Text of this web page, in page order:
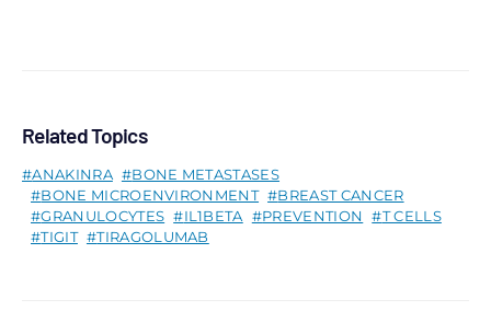
Related Topics
ANAKINRA
BONE METASTASES
BONE MICROENVIRONMENT
BREAST CANCER
GRANULOCYTES
IL1BETA PREVENTION
T CELLS
TIGIT
TIRAGOLUMAB